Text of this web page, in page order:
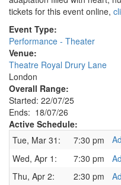
tickets for this event online,
Event Type:
Performance - Theater
Venue:
Theatre Royal Drury Lane
London
Overall Range:
Started: 22/07/25
Ends: 18/07/26
Active Schedule:
Tue, Mar 31:
7:30 pm
Wed, Apr 1:
7:30 pm
Thu, Apr 2:
2:30 pm